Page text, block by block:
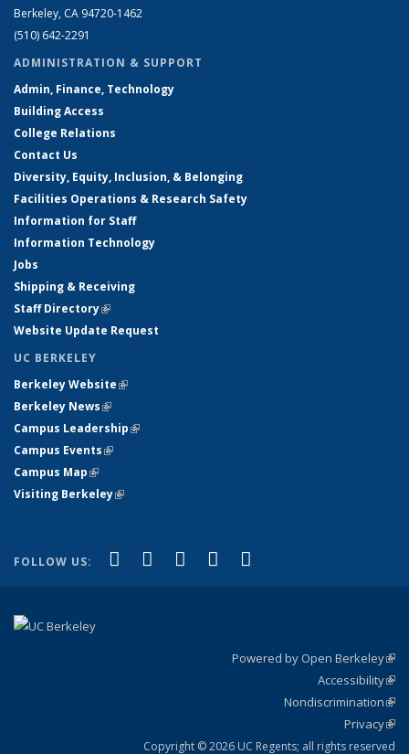
Berkeley, CA 94720-1462
(510) 642-2291
ADMINISTRATION & SUPPORT
Admin, Finance, Technology
Building Access
College Relations
Contact Us
Diversity, Equity, Inclusion, & Belonging
Facilities Operations & Research Safety
Information for Staff
Information Technology
Jobs
Shipping & Receiving
Staff Directory(link is external)
Website Update Request
UC BERKELEY
Berkeley Website(link is external)
Berkeley News(link is external)
Campus Leadership(link is external)
Campus Events(link is external)
Campus Map(link is external)
Visiting Berkeley(link is external)
FOLLOW US: Facebook
(link is external)
X (formerly Twitter)
(link is external)
LinkedIn
(link is external)
YouTube
(link is external)
Powered by Open Berkeley
Accessibility
Nondiscrimination
Privacy
Copyright © 2026 UC Regents; all rights reserved